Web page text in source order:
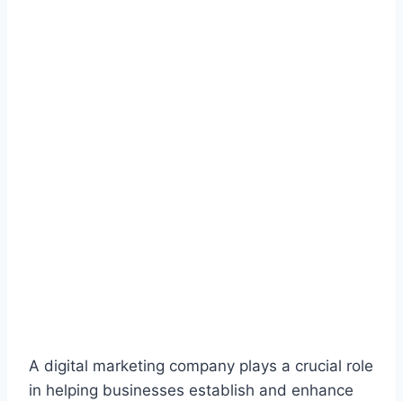
A digital marketing company plays a crucial role
in helping businesses establish and enhance